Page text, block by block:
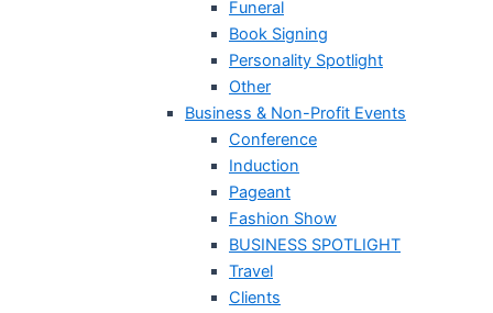
Funeral
Book Signing
Personality Spotlight
Other
Business & Non-Profit Events
Conference
Induction
Pageant
Fashion Show
BUSINESS SPOTLIGHT
Travel
Clients